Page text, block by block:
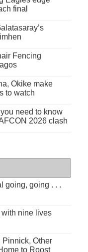
final
Fencing
Okike make
to watch
need to know
2026 clash
going, going . . .
nine lives
Pinnick, Other
to Roost